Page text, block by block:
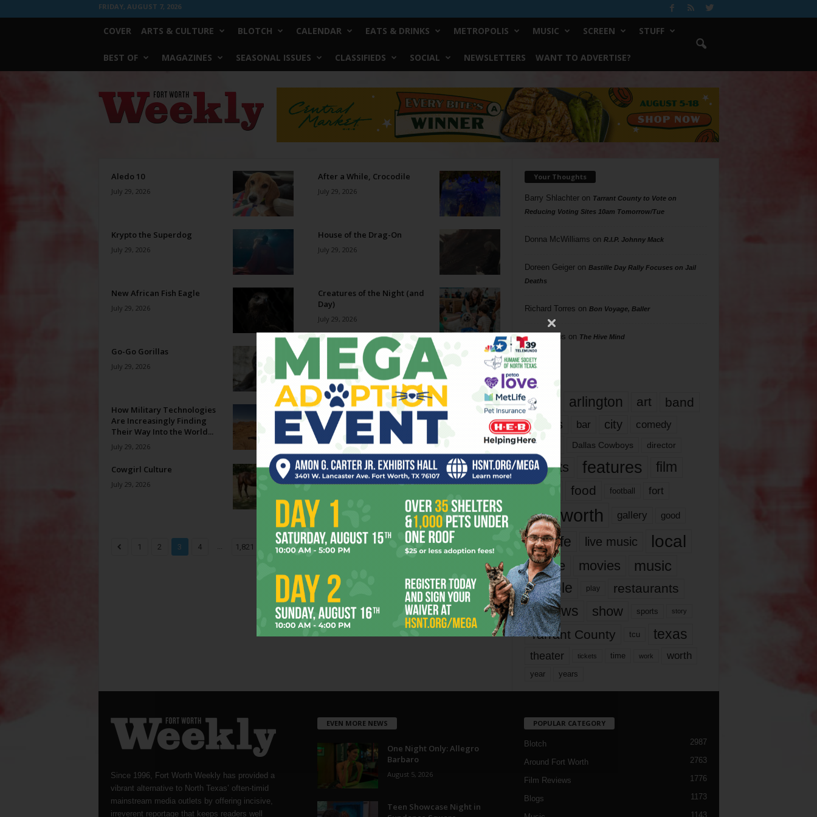
FRIDAY, AUGUST 7, 2026
COVER ARTS & CULTURE BLOTCH CALENDAR EATS & DRINKS METROPOLIS MUSIC SCREEN STUFF
BEST OF MAGAZINES SEASONAL ISSUES CLASSIFIEDS SOCIAL NEWSLETTERS WANT TO ADVERTISE?
Weekly
Aledo 10
July 29, 2026
After a While, Crocodile
July 29, 2026
Krypto the Superdog
July 29, 2026
House of the Drag-On
July 29, 2026
New African Fish Eagle
July 29, 2026
Creatures of the Night (and
Day)
July 29, 2026
Go-Go Gorillas
July 29, 2026
Big Ticket: The Cozy Catfe
July 29, 2026
How Military Technologies
Are Increasingly Finding
Their Way Into the World...
July 29, 2026
Becoming SuperFrog
July 29, 2026
Cowgirl Culture
July 29, 2026
Film Shorts // July 29 – August
4, 2026
1 2 3 4 ... 1,821 Page 3 of 1,821
Your Thoughts
Barry Shlachteron Tarrant County to Vote on
Reducing Voting Sites 10am Tomorrow/Tue
Donna McWilliams on R.I.P. Johnny Mack
Doreen Geigeron Bastille Day Rally Focuses on Jail
Deaths
Richard Torres on Bon Voyage, Baller
Phil Phillips on The Hive Mind
Tags
817 arlington art band
bands bar city comedy
dallas Dallas Cowboys director
events features
film
food football fort
fort worth gallery good
it’s life live music local
movie movies music
people play restaurants
reviews show sports story
Tarrant County tcu texas
theater tickets time work worth
year years
Since 1996, Fort Worth Weekly has provided a
vibrant alternative to North Texas’ often-timid
mainstream media outlets by offering incisive,
irreverent reportage that keeps readers well
EVEN MORE NEWS
One Night Only: Allegro
Barbaro
August 5, 2026
Teen Showcase Night in
POPULAR CATEGORY
Blotch 2987
Around Fort Worth 2763
Film Reviews 1776
Blogs 1173
1143